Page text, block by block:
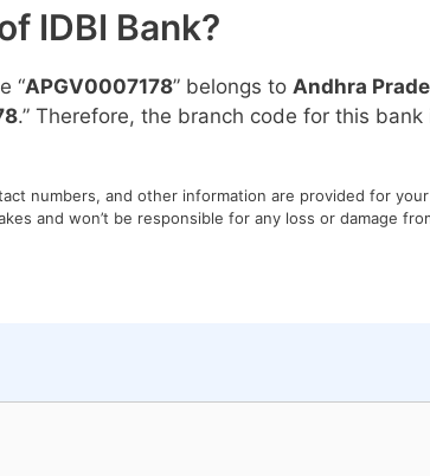
IDBI Bank?
“APGV0007178” belongs to Andhra
.” Therefore, the branch code for this bank
numbers, and other information are provided for
and won’t be responsible for any loss or damage